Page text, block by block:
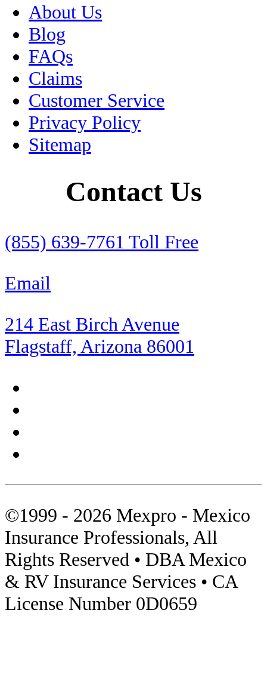
Oaxaca
Passport
Peso
Pets
Puebla
RV Insurance
Rental Cars
Roadside Assistance
Rocky Point
Sea of Cortez
Shopping
Sonora
Tips
Towed Units
Travel Insurance
Video
Visas
About Us
Blog
FAQs
Claims
Customer Service
Privacy Policy
Sitemap
Contact Us
(855) 639-7761 Toll Free
Email
214 East Birch Avenue
Flagstaff, Arizona 86001
©1999 - 2026 Mexpro - Mexico
Insurance Professionals, All
Rights Reserved • DBA Mexico
& RV Insurance Services • CA
License Number 0D0659